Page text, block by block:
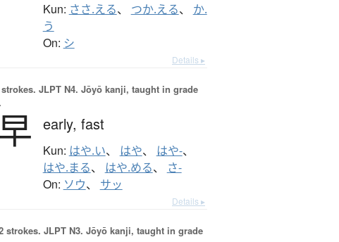
Kun: ささ.える、 つか.える、 か.
う
On: シ
Details ▸
JLPT N4. Jōyō kanji, taught in grade
early, fast
Kun: はや.い、 はや、 はや-、
はや.まる、 はや.める、 さ-
On: ソウ、 サッ
Details ▸
strokes. JLPT N3. Jōyō kanji, taught in grade